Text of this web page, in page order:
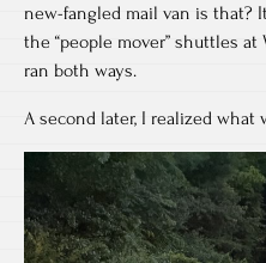
new-fangled mail van is that?
the “people mover” shuttles
ran both ways.
A second later, I realized what